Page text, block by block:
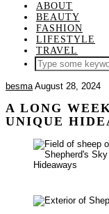
ABOUT
BEAUTY
FASHION
LIFESTYLE
TRAVEL
besma August 28, 2024
A LONG
UNIQUE